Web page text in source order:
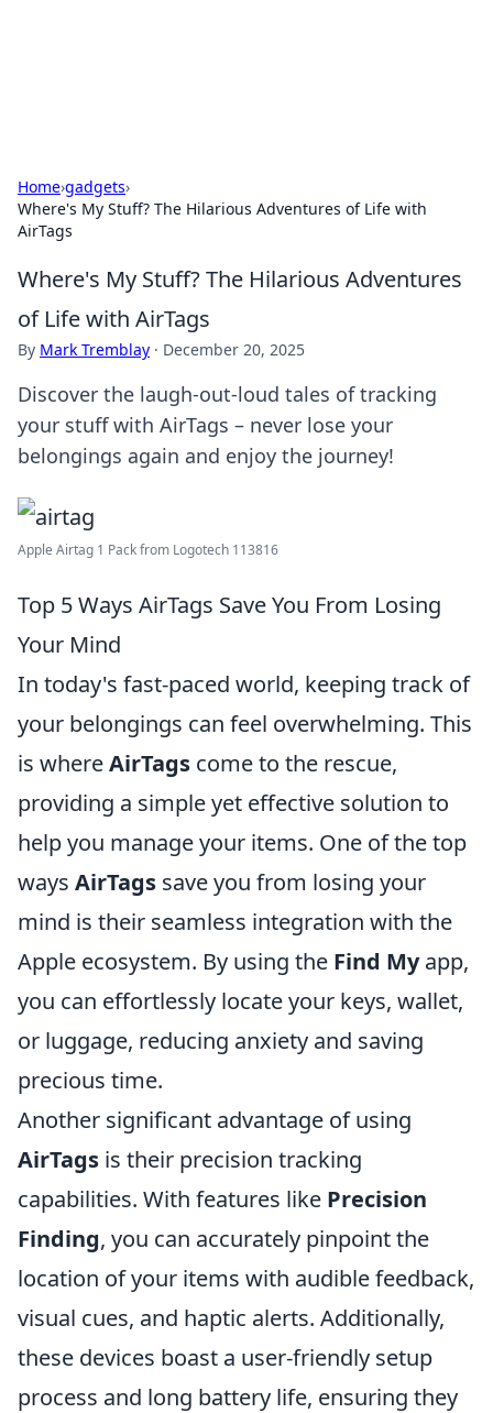
Home›gadgets›
Where's My Stuff? The Hilarious Adventures of Life with
AirTags
Where's My Stuff? The Hilarious Adventures
of Life with AirTags
By Mark Tremblay · December 20, 2025
Discover the laugh-out-loud tales of tracking
your stuff with AirTags – never lose your
belongings again and enjoy the journey!
Apple Airtag 1 Pack from Logotech 113816
Top 5 Ways AirTags Save You From Losing
Your Mind
In today's fast-paced world, keeping track of
your belongings can feel overwhelming. This
is whereAirTags come to the rescue,
providing a simple yet effective solution to
help you manage your items. One of the top
ways AirTags save you from losing your
mind is their seamless integration with the
Apple ecosystem. By using the Find Myapp,
you can effortlessly locate your keys, wallet,
or luggage, reducing anxiety and saving
precious time.
Another significant advantage of using
AirTags is their precision tracking
capabilities. With features like Precision
Finding, you can accurately pinpoint the
location of your items with audible feedback,
visual cues, and haptic alerts. Additionally,
these devices boast a user-friendly setup
process and long battery life, ensuring they